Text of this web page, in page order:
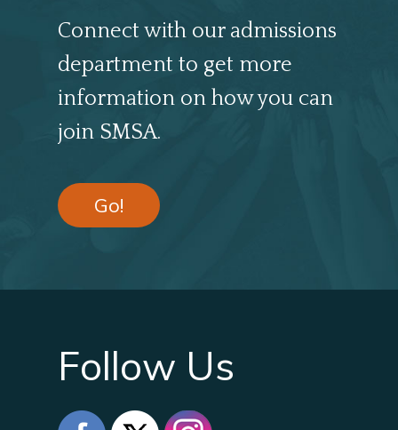
Connect with our admissions
department to get more
information on how you can
join SMSA.
Go!
Follow Us